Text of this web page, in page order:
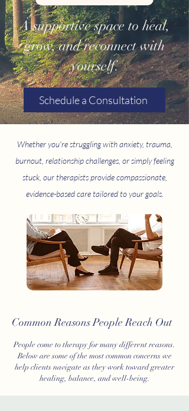
A supportive space to heal,
grow, and reconnect with
yourself.
Schedule a Consultation
Whether you're struggling with anxiety, trauma,
burnout, relationship challenges, or simply feeling
stuck, our therapists provide compassionate,
evidence-based care tailored to your goals.
Common Reasons People Reach Out
People come to therapy for many different reasons.
Below are some of the most common concerns we
help clients navigate as they work toward greater
healing, balance, and well-being.